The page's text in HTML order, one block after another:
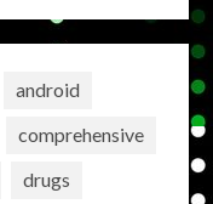
android
comprehensive
drugs